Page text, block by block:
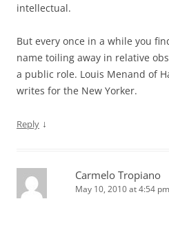
intellectual.
But every once in a while you
name toiling away in relative
a public role. Louis Menand of
writes for the New Yorker.
Reply ↓
Carmelo Tropiano
May 10, 2010 at 4:54 pm